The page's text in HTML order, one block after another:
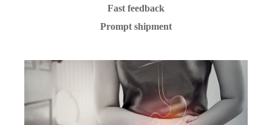
Fast feedback
Prompt shipment